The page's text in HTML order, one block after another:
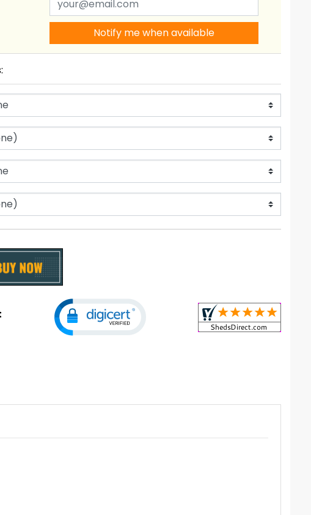
Notify me when available